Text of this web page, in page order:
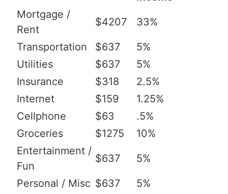
Mortgage /
Rent
$4207 33%
Transportation $637
5%
Utilities
$637
5%
Insurance
$318
2.5%
Internet
$159
1.25%
Cellphone
$63
.5%
Groceries
$1275
10%
Entertainment /
Fun
$637 5%
Personal / Misc $637
5%